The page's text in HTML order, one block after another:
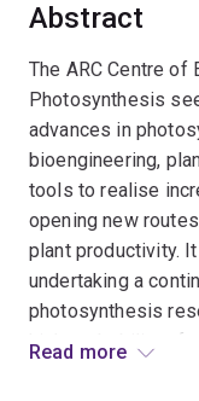
Abstract
The ARC Centre of
Photosynthesis
advances in
bioengineering,
tools to realise
opening new
plant productivity.
undertaking a
photosynthesis
high probability of
Read more